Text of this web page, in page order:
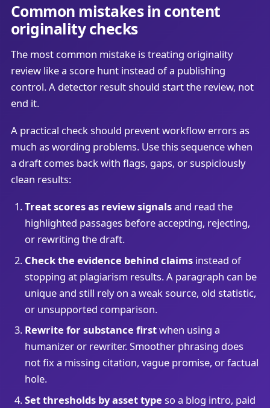
Common mistakes in content
originality checks
The most common mistake is treating originality
review like a score hunt instead of a publishing
control. A detector result should start the review, not
end it.
A practical check should prevent workflow errors as
much as wording problems. Use this sequence when
a draft comes back with flags, gaps, or suspiciously
clean results:
Treat scores as review signalsand read the
highlighted passages before accepting, rejecting,
or rewriting the draft.
Check the evidence behind claimsinstead of
stopping at plagiarism results. A paragraph can be
unique and still rely on a weak source, old statistic,
or unsupported comparison.
Rewrite for substance firstwhen using a
humanizer or rewriter. Smoother phrasing does
not fix a missing citation, vague promise, or factual
hole.
Set thresholds by asset type so a blog intro, paid